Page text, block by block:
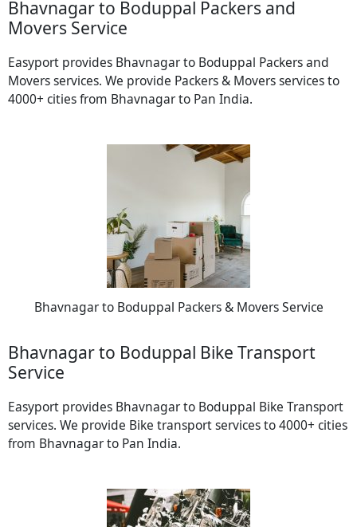
Bhavnagar to Boduppal Packers and
Movers Service
Easyport provides Bhavnagar to Boduppal Packers and
Movers services. We provide Packers & Movers services to
4000+ cities from Bhavnagar to Pan India.
Bhavnagar to Boduppal Packers & Movers Service
Bhavnagar to Boduppal Bike Transport
Service
Easyport provides Bhavnagar to Boduppal Bike Transport
services. We provide Bike transport services to 4000+ cities
from Bhavnagar to Pan India.